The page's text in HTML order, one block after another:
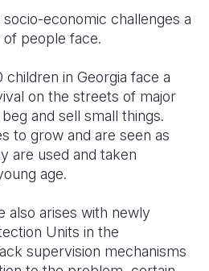
economic challenges a
people face.
in Georgia face a
on the streets of major
and sell small things.
to grow and are seen as
are used and taken
age.
also arises with newly
Units in the
supervision mechanisms